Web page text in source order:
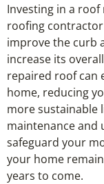
Investing in a
roofing contractor
improve the curb
increase its
repaired roof can
home, reducing
more sustainable
maintenance and
safeguard your
your home
years to come.